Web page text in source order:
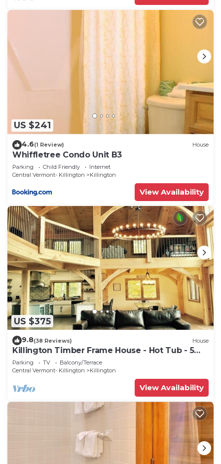
US $241
4.6(1 Review) House
Whiffletree Condo Unit B3
Parking Child Friendly
Internet
Central Vermont- Killington
Killington
View Availability
US $375
9.8(38 Reviews) House
Killington Timber Frame House - Hot Tub - 5
min to mountain!
Parking TV
Balcony/Terrace
Central Vermont- Killington
Killington
View Availability